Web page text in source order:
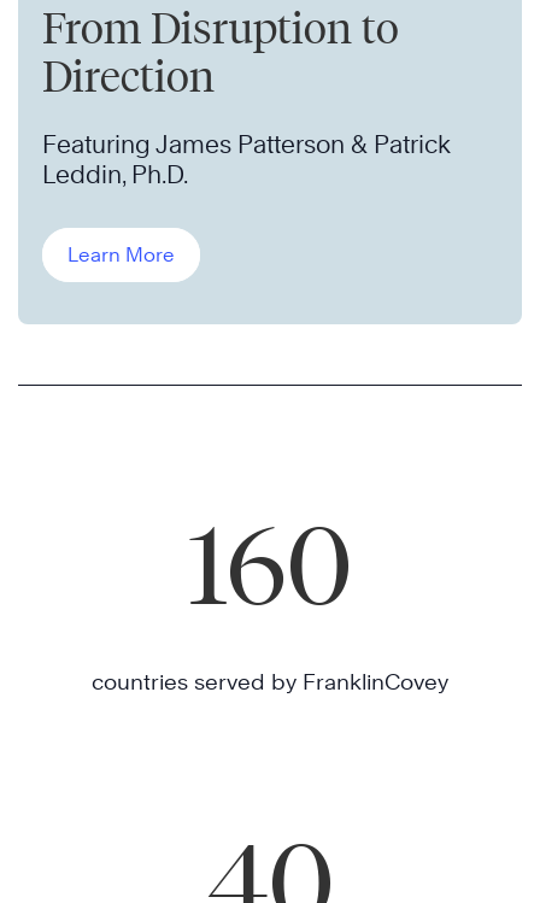
From Disruption to
Direction
Featuring James Patterson & Patrick
Leddin, Ph.D.
Learn More
160
countries served by FranklinCovey